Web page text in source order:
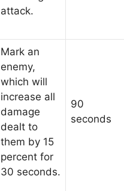
attack.
Mark an
enemy,
which will
increase all
damage
dealt to
them by 15
percent for
30 seconds.
90
seconds